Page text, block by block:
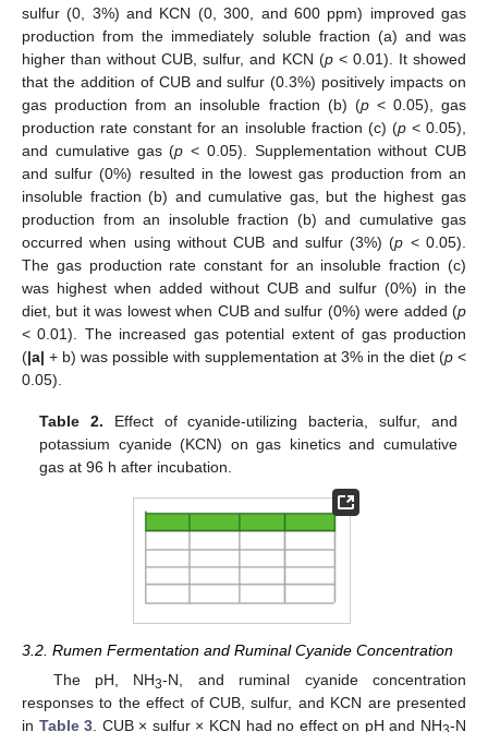
sulfur (0, 3%) and KCN (0, 300, and 600 ppm) improved gas
production from the immediately soluble fraction (a) and was
higher than without CUB, sulfur, and KCN (p< 0.01). It showed
that the addition of CUB and sulfur (0.3%) positively impacts on
gas production from an insoluble fraction (b) (p< 0.05), gas
production rate constant for an insoluble fraction (c) (p< 0.05),
and cumulative gas (p < 0.05). Supplementation without CUB
and sulfur (0%) resulted in the lowest gas production from an
insoluble fraction (b) and cumulative gas, but the highest gas
production from an insoluble fraction (b) and cumulative gas
occurred when using without CUB and sulfur (3%) (p < 0.05).
The gas production rate constant for an insoluble fraction (c)
was highest when added without CUB and sulfur (0%) in the
diet, but it was lowest when CUB and sulfur (0%) were added (p
< 0.01). The increased gas potential extent of gas production
(|a| + b) was possible with supplementation at 3% in the diet (p <
0.05).
Table 2. Effect of cyanide-utilizing bacteria, sulfur, and
potassium cyanide (KCN) on gas kinetics and cumulative
gas at 96 h after incubation.
3.2. Rumen Fermentation and Ruminal Cyanide Concentration
The pH, NH3-N, and ruminal cyanide concentration
responses to the effect of CUB, sulfur, and KCN are presented
in Table 3 . CUB × sulfur × KCN had no effect on pH and NH -N